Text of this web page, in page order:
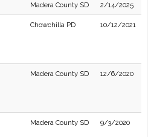
Madera County SD 2/14/2025
Chowchilla PD 10/12/2021
Madera County SD 12/6/2020
Madera County SD 9/3/2020